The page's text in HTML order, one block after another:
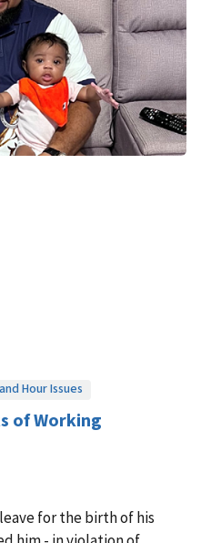
Hour Issues
of Working
for the birth of his